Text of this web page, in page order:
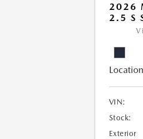
2026
2.5 S
VIN:
Stock:
Exterior